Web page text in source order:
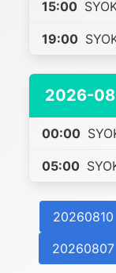
15:00
19:00
2026-
00:00
05:00
20260810
20260807